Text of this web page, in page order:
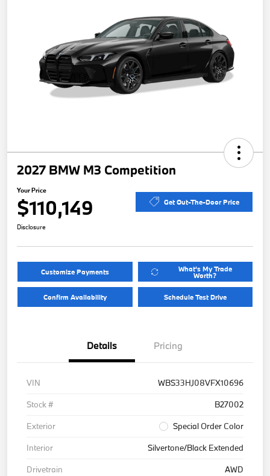
2027 BMW M3 Competition
Your Price
$110,149 Get Out-The-Door Price
Disclosure
Customize Payments What's My Trade
Worth?
Confirm Availability Schedule Test Drive
Details Pricing
VIN
WBS33HJ08VFX10696
Stock #
B27002
Exterior
Special Order Color
Interior
Silvertone/Black Extended
Drivetrain
AWD